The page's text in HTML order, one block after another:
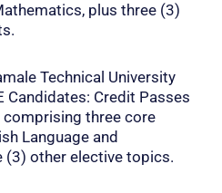
plus three (3)
Technical University
Candidates: Credit Passes
three core
Language and
(3) other elective topics.